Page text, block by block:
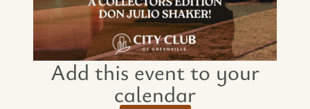
Add this event to your
calendar​